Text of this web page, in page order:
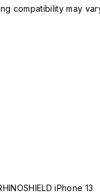
compatibility may
iPhone 13